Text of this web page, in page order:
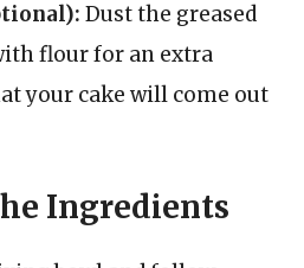
Dust the greased
flour for an extra
your cake will come out
Ingredients